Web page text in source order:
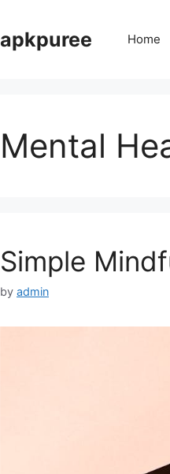
apkpuree Home
Mental
Simple
by admin